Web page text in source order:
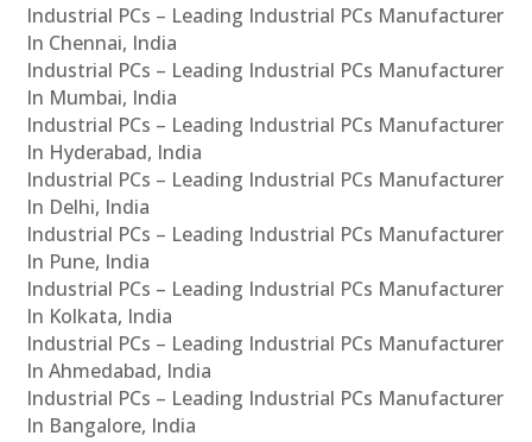
Industrial PCs – Leading Industrial PCs Manufacturer
In Chennai, India
Industrial PCs – Leading Industrial PCs Manufacturer
In Mumbai, India
Industrial PCs – Leading Industrial PCs Manufacturer
In Hyderabad, India
Industrial PCs – Leading Industrial PCs Manufacturer
In Delhi, India
Industrial PCs – Leading Industrial PCs Manufacturer
In Pune, India
Industrial PCs – Leading Industrial PCs Manufacturer
In Kolkata, India
Industrial PCs – Leading Industrial PCs Manufacturer
In Ahmedabad, India
Industrial PCs – Leading Industrial PCs Manufacturer
In Bangalore, India